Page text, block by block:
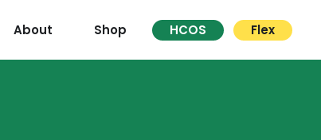
About Shop HCOS Flex